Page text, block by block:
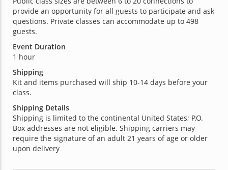
provide an opportunity for all guests to participate and ask
questions. Private classes can accommodate up to 498
guests.
Event Duration
1 hour
Shipping
Kit and items purchased will ship 10-14 days before your
class.
Shipping Details
Shipping is limited to the continental United States; P.O.
Box addresses are not eligible. Shipping carriers may
require the signature of an adult 21 years of age or older
upon delivery